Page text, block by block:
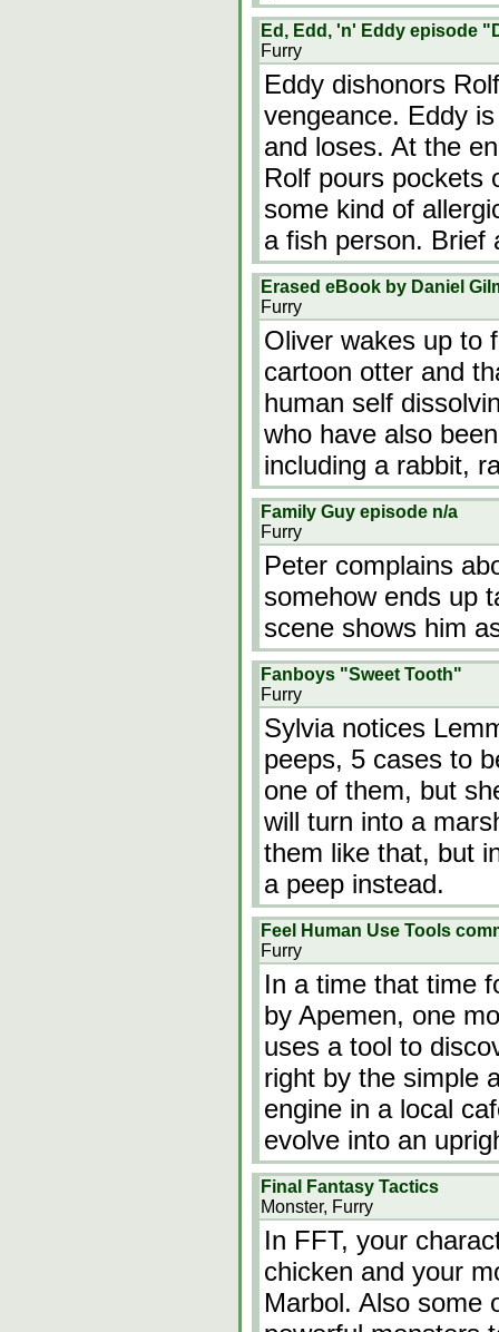
Ed, Edd, 'n' Eddy episode
Furry
Eddy dishonors
vengeance. Eddy
and loses. At the
Rolf pours pockets
some kind of
a fish person.
Erased eBook by Daniel
Furry
Oliver wakes up to
cartoon otter and
human self
who have also
including a rabbit,
Family Guy episode n/a
Furry
Peter complains
somehow ends up
scene shows him
Fanboys "Sweet Tooth"
Furry
Sylvia notices
peeps, 5 cases to
one of them, but
will turn into a
them like that, but
a peep instead.
Feel Human Use Tools
Furry
In a time that time
by Apemen, one
uses a tool to
right by the simple
engine in a local
evolve into an
Final Fantasy Tactics
Monster, Furry
In FFT, your
chicken and your
Marbol. Also some